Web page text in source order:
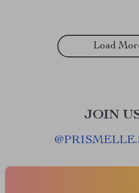
Load
JOIN
@